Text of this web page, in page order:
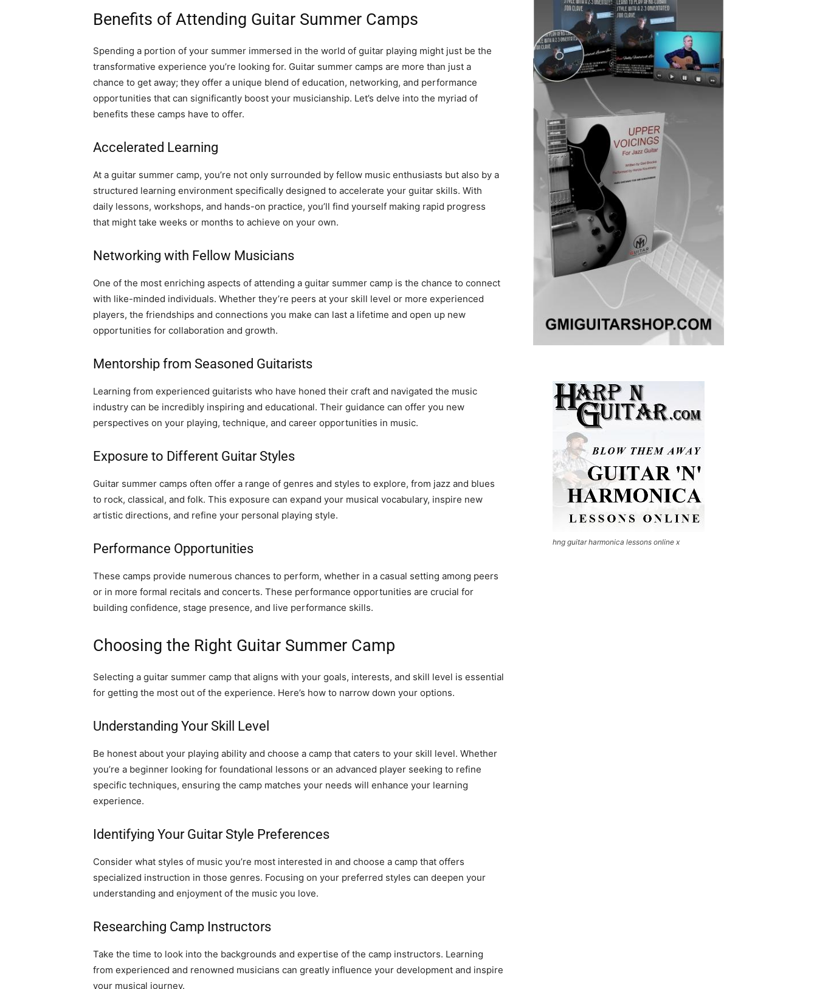
Benefits of Attending Guitar Summer Camps
Spending a portion of your summer immersed in the world of guitar playing might just be the
transformative experience you’re looking for. Guitar summer camps are more than just a
chance to get away; they offer a unique blend of education, networking, and performance
opportunities that can significantly boost your musicianship. Let’s delve into the myriad of
benefits these camps have to offer.
Accelerated Learning
At a guitar summer camp, you’re not only surrounded by fellow music enthusiasts but also by a
structured learning environment specifically designed to accelerate your guitar skills. With
daily lessons, workshops, and hands-on practice, you’ll find yourself making rapid progress
that might take weeks or months to achieve on your own.
Networking with Fellow Musicians
One of the most enriching aspects of attending a guitar summer camp is the chance to connect
with like-minded individuals. Whether they’re peers at your skill level or more experienced
players, the friendships and connections you make can last a lifetime and open up new
opportunities for collaboration and growth.
Mentorship from Seasoned Guitarists
Learning from experienced guitarists who have honed their craft and navigated the music
industry can be incredibly inspiring and educational. Their guidance can offer you new
perspectives on your playing, technique, and career opportunities in music.
Exposure to Different Guitar Styles
Guitar summer camps often offer a range of genres and styles to explore, from jazz and blues
to rock, classical, and folk. This exposure can expand your musical vocabulary, inspire new
artistic directions, and refine your personal playing style.
Performance Opportunities
These camps provide numerous chances to perform, whether in a casual setting among peers
or in more formal recitals and concerts. These performance opportunities are crucial for
building confidence, stage presence, and live performance skills.
Choosing the Right Guitar Summer Camp
Selecting a guitar summer camp that aligns with your goals, interests, and skill level is essential
for getting the most out of the experience. Here’s how to narrow down your options.
Understanding Your Skill Level
Be honest about your playing ability and choose a camp that caters to your skill level. Whether
you’re a beginner looking for foundational lessons or an advanced player seeking to refine
specific techniques, ensuring the camp matches your needs will enhance your learning
experience.
Identifying Your Guitar Style Preferences
Consider what styles of music you’re most interested in and choose a camp that offers
specialized instruction in those genres. Focusing on your preferred styles can deepen your
understanding and enjoyment of the music you love.
Researching Camp Instructors
Take the time to look into the backgrounds and expertise of the camp instructors. Learning
from experienced and renowned musicians can greatly influence your development and inspire
your musical journey.
hng guitar harmonica lessons online x